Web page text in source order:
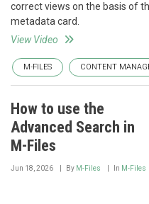
correct views on the basis of
metadata card.
View Video
M-FILES CONTENT
How to use the
Advanced Search in
M-Files
Jun 18, 2026 By M-Files In M-Files